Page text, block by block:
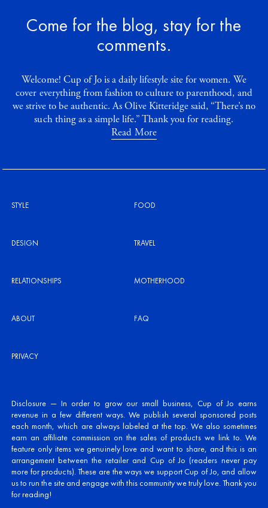
Come for the blog, stay for the
comments.
Welcome! Cup of Jo is a daily lifestyle site for women. We
cover everything from fashion to culture to parenthood, and
we strive to be authentic. As Olive Kitteridge said, “There’s no
such thing as a simple life.” Thank you for reading.
Read More
STYLE FOOD
DESIGN TRAVEL
RELATIONSHIPS MOTHERHOOD
ABOUT FAQ
PRIVACY
Disclosure — In order to grow our small business, Cup of Jo earns
revenue in a few different ways. We publish several sponsored posts
each month, which are always labeled at the top. We also sometimes
earn an affiliate commission on the sales of products we link to. We
feature only items we genuinely love and want to share, and this is an
arrangement between the retailer and Cup of Jo (readers never pay
more for products). These are the ways we support Cup of Jo, and allow
us to run the site and engage with this community we truly love. Thank you
for reading!